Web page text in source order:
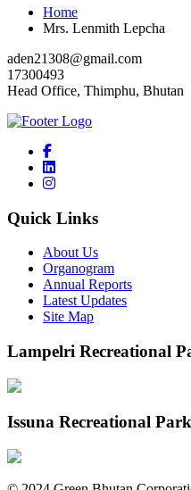
Home
Mrs. Lenmith Lepcha
aden21308@gmail.com
17300493
Head Office, Thimphu, Bhutan
Quick Links
About Us
Organogram
Annual Reports
Latest Updates
Site Map
Lampelri Recreational
Issuna Recreational